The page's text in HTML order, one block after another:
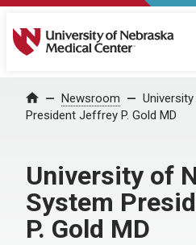
University of Nebraska
Home Newsroom
President Jeffrey P. Gold MD
University of
System
P. Gold MD